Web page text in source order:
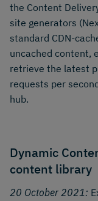
the Content
site generators
standard CDN-
uncached content,
retrieve the latest
requests per
hub.
Dynamic
content library
20 October 2021: